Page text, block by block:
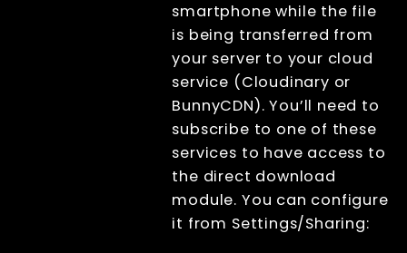
smartphone while the file
is being transferred from
your server to your cloud
service (Cloudinary or
BunnyCDN). You’ll need to
subscribe to one of these
services to have access to
the direct download
module. You can configure
it from Settings/Sharing: